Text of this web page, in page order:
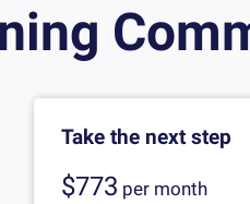
Take the next step
$773 per month